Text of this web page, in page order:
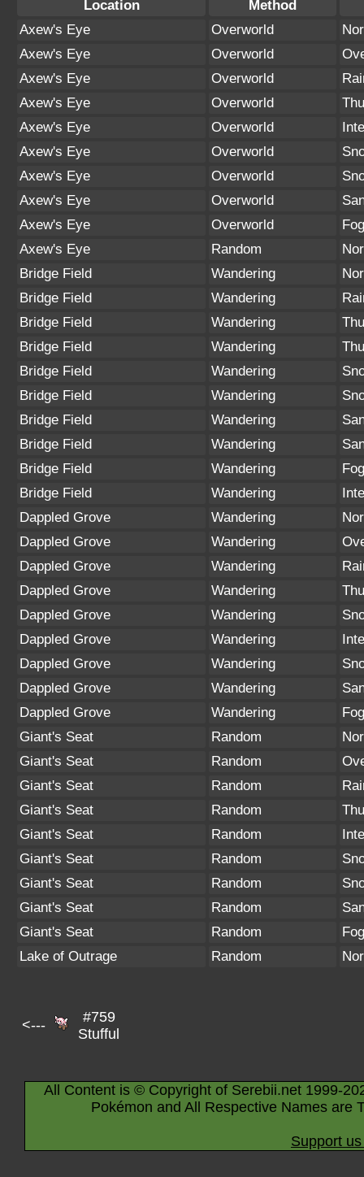
Location
Method
Axew's Eye
Overworld
Axew's Eye
Overworld
Axew's Eye
Overworld
Axew's Eye
Overworld
Axew's Eye
Overworld
Axew's Eye
Overworld
Axew's Eye
Overworld
Axew's Eye
Overworld
Axew's Eye
Overworld
Fog
Axew's Eye
Random
Bridge Field
Wandering
Bridge Field
Wandering
Bridge Field
Wandering
Bridge Field
Wandering
Bridge Field
Wandering
Bridge Field
Wandering
Bridge Field
Wandering
Bridge Field
Wandering
Bridge Field
Wandering
Fog
Bridge Field
Wandering
Dappled Grove
Wandering
Dappled Grove
Wandering
Dappled Grove
Wandering
Dappled Grove
Wandering
Dappled Grove
Wandering
Dappled Grove
Wandering
Dappled Grove
Wandering
Dappled Grove
Wandering
Dappled Grove
Wandering
Fog
Giant's Seat
Random
Giant's Seat
Random
Giant's Seat
Random
Giant's Seat
Random
Giant's Seat
Random
Giant's Seat
Random
Giant's Seat
Random
Giant's Seat
Random
Giant's Seat
Random
Fog
Lake of Outrage
Random
<---
#759
Stufful
All Content is © Copyright of Serebii.net 1999-
Pokémon and All Respective Names are
Support